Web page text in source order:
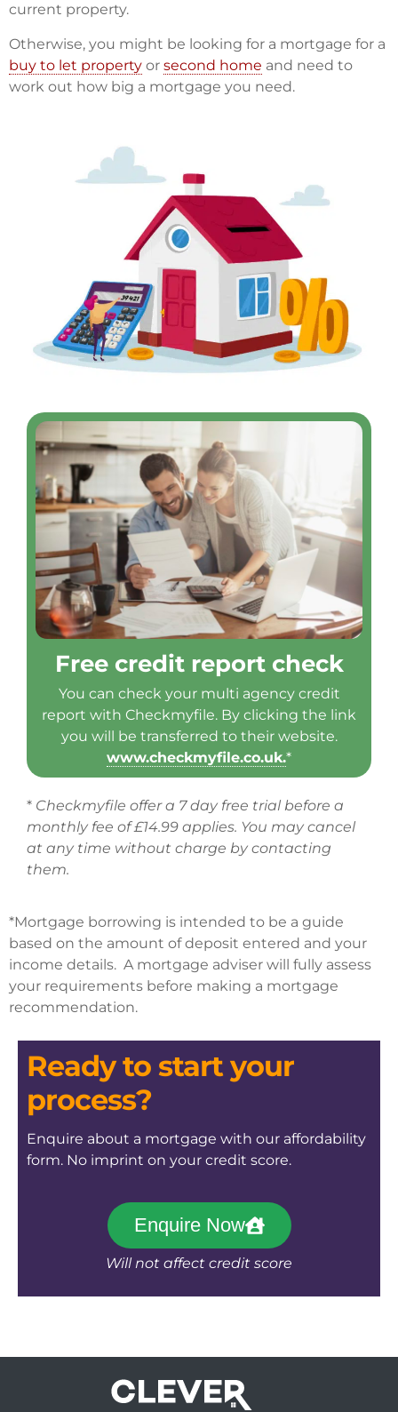
current property.
Otherwise, you might be looking for a mortgage for a
buy to let property or second home and need to
work out how big a mortgage you need.
Free credit report check
You can check your multi agency credit
report with Checkmyfile. By clicking the link
you will be transferred to their website.
www.checkmyfile.co.uk.*
* Checkmyfile offer a 7 day free trial before a
monthly fee of £14.99 applies. You may cancel
at any time without charge by contacting
them.
*Mortgage borrowing is intended to be a guide
based on the amount of deposit entered and your
income details. A mortgage adviser will fully assess
your requirements before making a mortgage
recommendation.
Ready to start your
process?
Enquire about a mortgage with our affordability
form. No imprint on your credit score.
Enquire Now
Will not affect credit score